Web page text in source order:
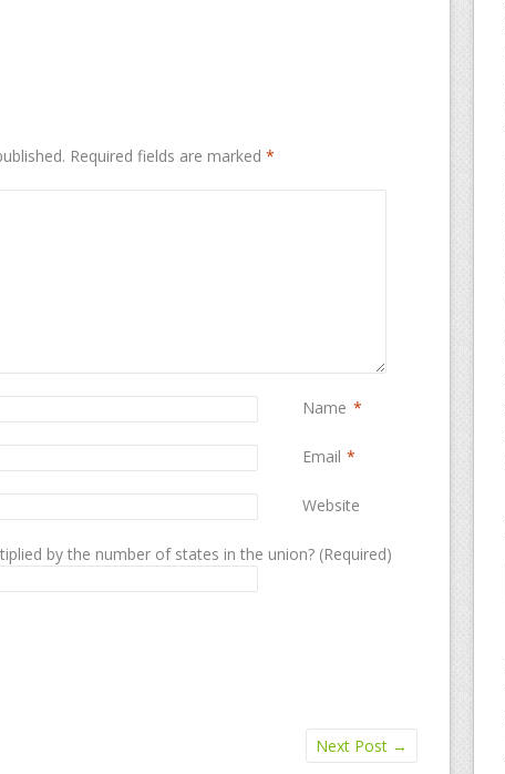
Required fields are marked *
Name *
Email *
Website
by the number of states in the union? (Required)
Next Post →